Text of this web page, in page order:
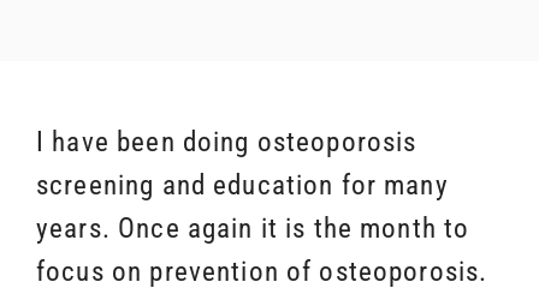
I have been doing osteoporosis
screening and education for many
years. Once again it is the month to
focus on prevention of osteoporosis.